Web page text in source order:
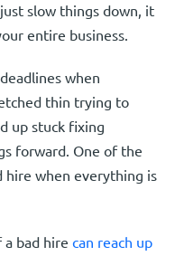
slow things down, it
entire business.
when
thin trying to
up stuck fixing
forward. One of the
hire when everything is
bad hire can reach up